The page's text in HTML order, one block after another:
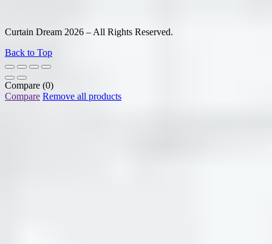
Curtain Dream 2026 – All Rights Reserved.
Back to Top
Compare (0)
Compare Remove all products